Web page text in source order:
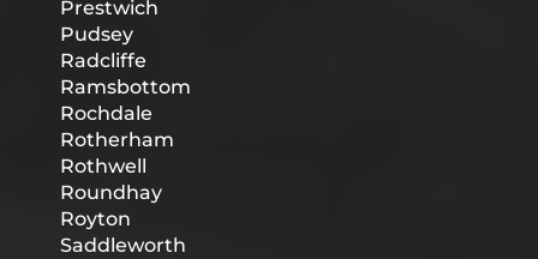
Prestwich
Pudsey
Radcliffe
Ramsbottom
Rochdale
Rotherham
Rothwell
Roundhay
Royton
Saddleworth